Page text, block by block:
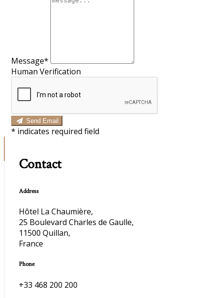
Message*
Human Verification
Send Email
* indicates required field
Contact
Address
Hôtel La Chaumière,
25 Boulevard Charles de Gaulle,
11500 Quillan,
France
Phone
+33 468 200 200